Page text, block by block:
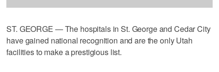
ST. GEORGE — The hospitals in St. George and Cedar City
have gained national recognition and are the only Utah
facilities to make a prestigious list.